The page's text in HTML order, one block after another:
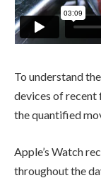
To understand
devices of recent
the quantified
Apple’s Watch
throughout the